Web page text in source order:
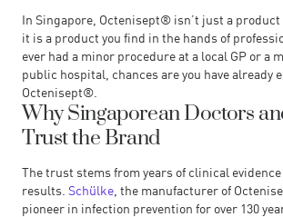
In Singapore, Octenisept® isn’t just a product
it is a product you find in the hands of
ever had a minor procedure at a local GP or a
public hospital, chances are you have already
Octenisept®.
Why Singaporean Doctors
Trust the Brand
The trust stems from years of clinical
results. Schülke , the manufacturer of
pioneer in infection prevention for over 130